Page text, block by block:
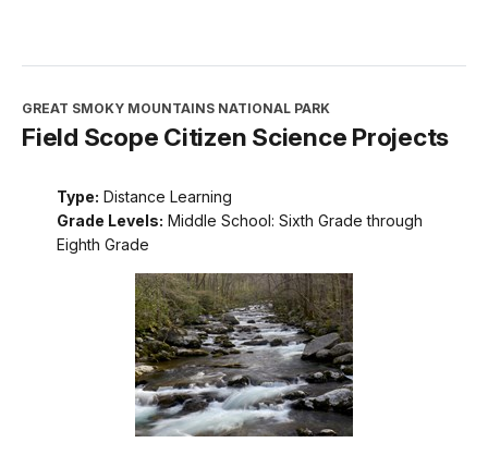
GREAT SMOKY MOUNTAINS NATIONAL PARK
Field Scope Citizen Science Projects
Type: Distance Learning
Grade Levels: Middle School: Sixth Grade through
Eighth Grade